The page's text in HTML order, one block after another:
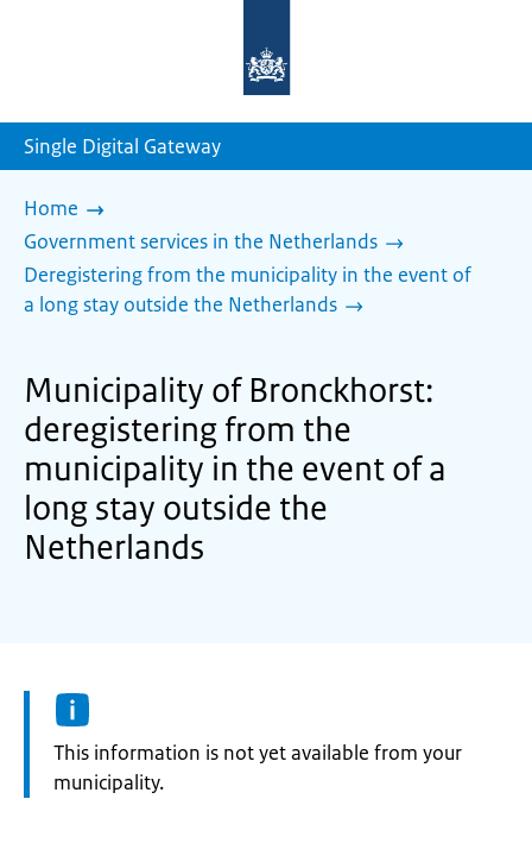
homepage
Single Digital Gateway
Home
Government services in the Netherlands
Deregistering from the municipality in the event of
a long stay outside the Netherlands
Municipality of Bronckhorst:
deregistering from the
municipality in the event of a
long stay outside the
Netherlands
Information:
This information is not yet available from your
municipality.